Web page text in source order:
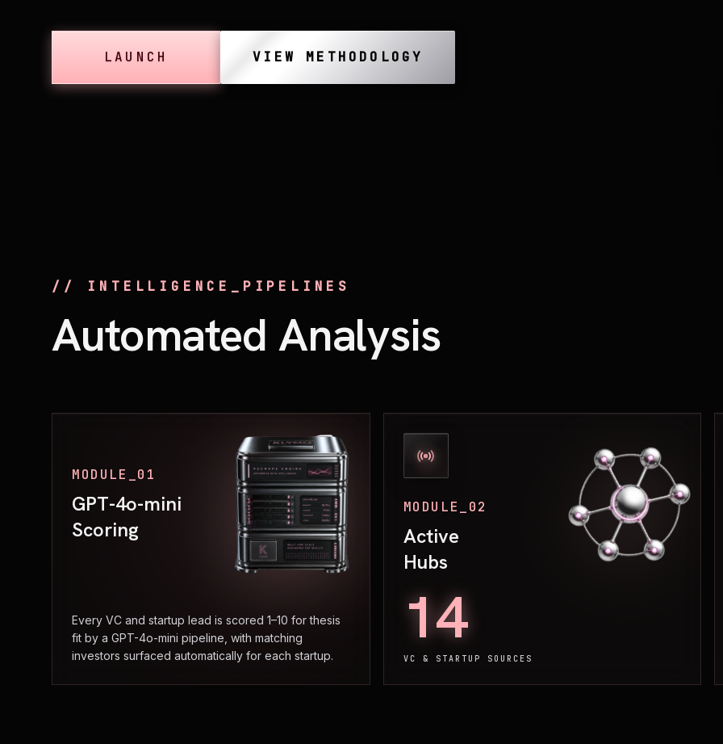
LAUNCH VIEW METHODOLOGY
// INTELLIGENCE_PIPELINES
Automated Analysis
MODULE_01
GPT-4o-mini
Scoring
Every VC and startup lead is scored 1–10 for thesis
fit by a GPT-4o-mini pipeline, with matching
investors surfaced automatically for each startup.
MODULE_02
Active
Hubs
14
VC & STARTUP SOURCES